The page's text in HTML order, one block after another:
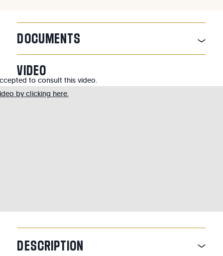
DOCUMENTS
VIDEO
to consult this video.
by clicking here.
DESCRIPTION